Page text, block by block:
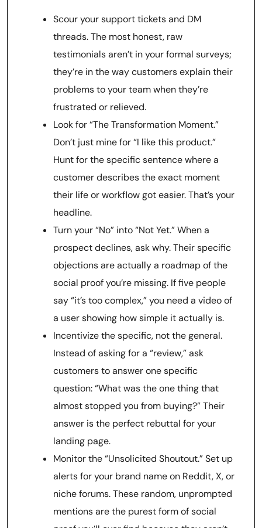
Scour your support tickets and DM
threads. The most honest, raw
testimonials aren’t in your formal surveys;
they’re in the way customers explain their
problems to your team when they’re
frustrated or relieved.
Look for “The Transformation Moment.”
Don’t just mine for “I like this product.”
Hunt for the specific sentence where a
customer describes the exact moment
their life or workflow got easier. That’s your
headline.
Turn your “No” into “Not Yet.” When a
prospect declines, ask why. Their specific
objections are actually a roadmap of the
social proof you’re missing. If five people
say “it’s too complex,” you need a video of
a user showing how simple it actually is.
Incentivize the specific, not the general.
Instead of asking for a “review,” ask
customers to answer one specific
question: “What was the one thing that
almost stopped you from buying?” Their
answer is the perfect rebuttal for your
landing page.
Monitor the “Unsolicited Shoutout.” Set up
alerts for your brand name on Reddit, X, or
niche forums. These random, unprompted
mentions are the purest form of social